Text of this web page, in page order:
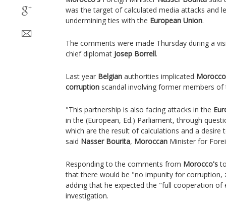
was the target of calculated media attacks and
undermining ties with the European Union.
The comments were made Thursday during a
chief diplomat Josep Borrell.
Last year Belgian authorities implicated Morocco
corruption scandal involving former members of
"This partnership is also facing attacks in the
in the (European, Ed.) Parliament, through
which are the result of calculations and a desire
said Nasser Bourita, Moroccan Minister for
Responding to the comments from Morocco's
that there would be "no impunity for corruption,
adding that he expected the "full cooperation of
investigation.